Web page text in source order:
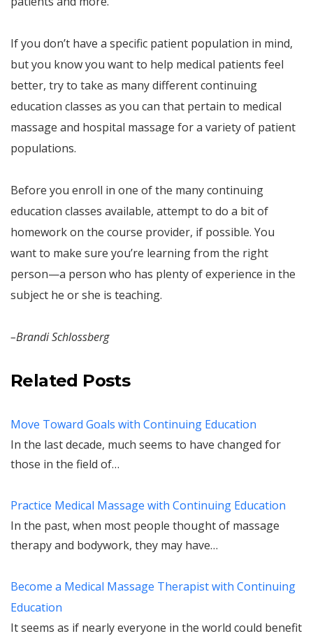
If you don’t have a specific patient population in mind,
but you know you want to help medical patients feel
better, try to take as many different continuing
education classes as you can that pertain to medical
massage and hospital massage for a variety of patient
populations.
Before you enroll in one of the many continuing
education classes available, attempt to do a bit of
homework on the course provider, if possible. You
want to make sure you’re learning from the right
person—a person who has plenty of experience in the
subject he or she is teaching.
–Brandi Schlossberg
Related Posts
Move Toward Goals with Continuing Education
In the last decade, much seems to have changed for
those in the field of…
Practice Medical Massage with Continuing Education
In the past, when most people thought of massage
therapy and bodywork, they may have…
Become a Medical Massage Therapist with Continuing
Education
It seems as if nearly everyone in the world could benefit